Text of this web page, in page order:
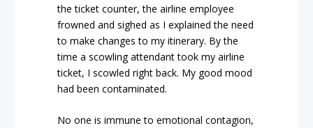
the ticket counter, the airline employee
frowned and sighed as I explained the need
to make changes to my itinerary. By the
time a scowling attendant took my airline
ticket, I scowled right back. My good mood
had been contaminated.
No one is immune to emotional contagion,